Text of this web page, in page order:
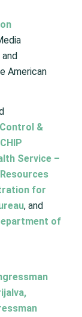
American
&
Service –
for
, and
of